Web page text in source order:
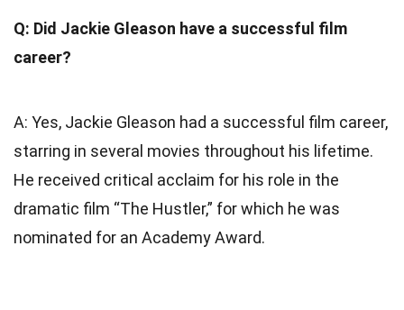
Q: Did Jackie Gleason have a successful film
career?
A: Yes, Jackie Gleason had a successful film career,
starring in several movies throughout his lifetime.
He received critical acclaim for his role in the
dramatic film “The Hustler,” for which he was
nominated for an Academy Award.